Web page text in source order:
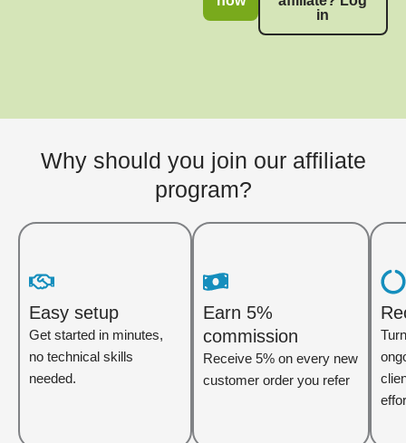
in
Why should you join our affiliate
program?
Easy setup
Get started in minutes,
no technical skills
needed.
Earn 5%
commission
Receive 5% on every new
customer order you refer